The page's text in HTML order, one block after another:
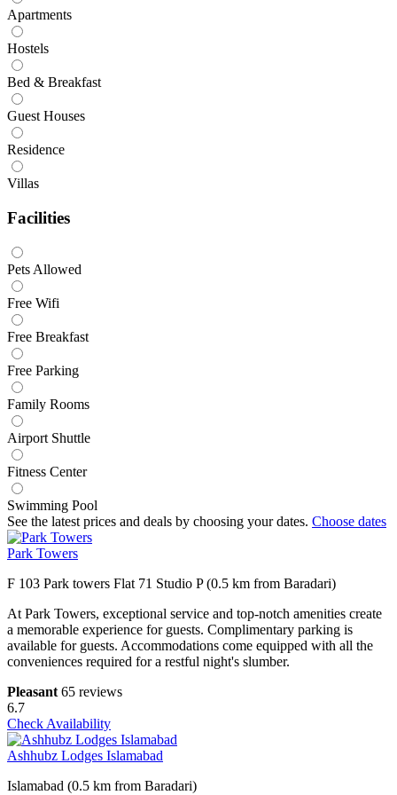
Apartments
Hostels
Bed & Breakfast
Guest Houses
Residence
Villas
Facilities
Pets Allowed
Free Wifi
Free Breakfast
Free Parking
Family Rooms
Airport Shuttle
Fitness Center
Swimming Pool
See the latest prices and deals by choosing your dates. Choose dates
Park Towers
F 103 Park towers Flat 71 Studio P (0.5 km from Baradari)
At Park Towers, exceptional service and top-notch amenities create
a memorable experience for guests. Complimentary parking is
available for guests. Accommodations come equipped with all the
conveniences required for a restful night's slumber.
Pleasant 65 reviews
6.7
Check Availability
Ashhubz Lodges Islamabad
Islamabad (0.5 km from Baradari)